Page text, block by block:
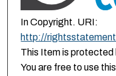
In Copyright. URI:
http://
This Item is
You are free to use